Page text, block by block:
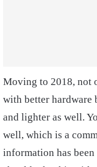
Moving to 2018, not
with better hardware
and lighter as well.
well, which is a
information has